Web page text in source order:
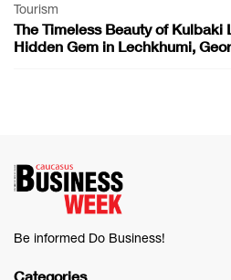
Tourism
The Timeless Beauty of Kulbaki
Hidden Gem in Lechkhumi,
Be informed Do Business!
Categories